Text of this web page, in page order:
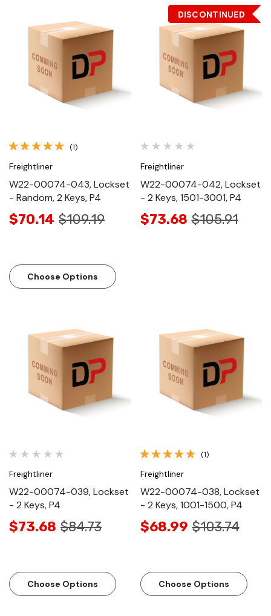
(1)
Freightliner
W22-00074-043, Lockset
- Random, 2 Keys, P4
$70.14 $109.19
Choose Options
DISCONTINUED
Freightliner
W22-00074-042, Lockset
- 2 Keys, 1501-3001, P4
$73.68 $105.91
Freightliner
W22-00074-039, Lockset
- 2 Keys, P4
$73.68 $84.73
Choose Options
(1)
Freightliner
W22-00074-038, Lockset
- 2 Keys, 1001-1500, P4
$68.99 $103.74
Choose Options